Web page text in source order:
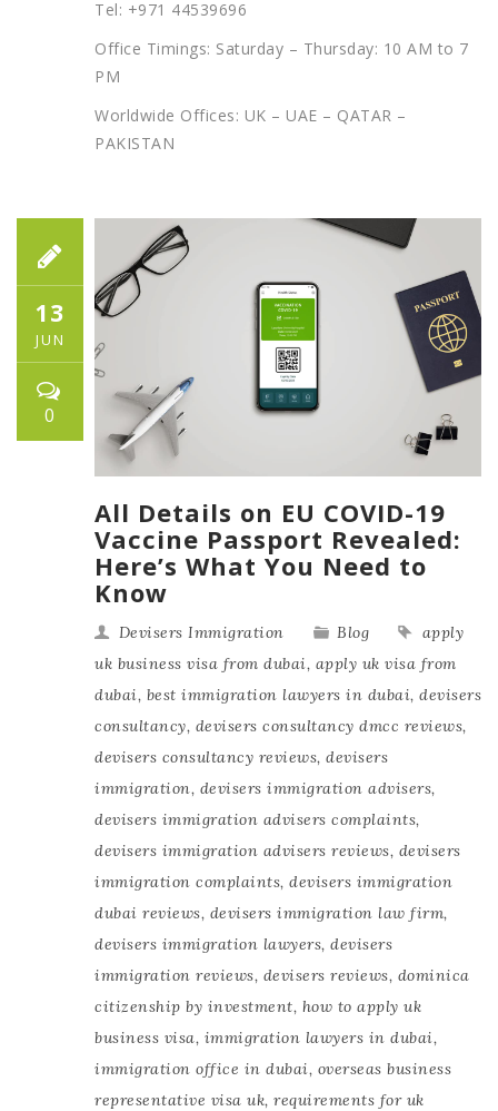
Tel: +971 44539696
Office Timings: Saturday – Thursday: 10 AM to 7
PM
Worldwide Offices: UK – UAE – QATAR –
PAKISTAN
13
JUN
0
All Details on EU COVID-19
Vaccine Passport Revealed:
Here’s What You Need to
Know
Devisers Immigration Blog
apply
uk business visa from dubai, apply uk visa from
dubai, best immigration lawyers in dubai, devisers
consultancy, devisers consultancy dmcc reviews,
devisers consultancy reviews, devisers
immigration, devisers immigration advisers,
devisers immigration advisers complaints,
devisers immigration advisers reviews, devisers
immigration complaints, devisers immigration
dubai reviews, devisers immigration law firm,
devisers immigration lawyers, devisers
immigration reviews, devisers reviews, dominica
citizenship by investment, how to apply uk
business visa, immigration lawyers in dubai,
immigration office in dubai, overseas business
representative visa uk, requirements for uk